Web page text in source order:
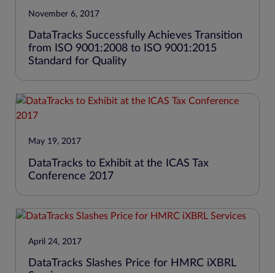
November 6, 2017
DataTracks Successfully Achieves Transition
from ISO 9001:2008 to ISO 9001:2015
Standard for Quality
May 19, 2017
DataTracks to Exhibit at the ICAS Tax
Conference 2017
April 24, 2017
DataTracks Slashes Price for HMRC iXBRL